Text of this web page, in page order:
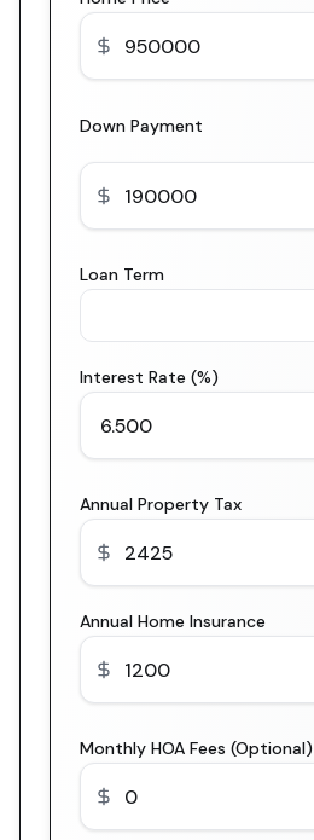
Down Payment
Loan Term
Interest Rate (%)
Annual Property Tax
Annual Home Insurance
Monthly HOA Fees (Optional)